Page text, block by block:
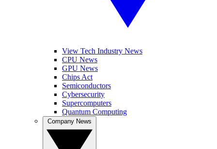
View Tech Industry News
CPU News
GPU News
Chips Act
Semiconductors
Cybersecurity
Supercomputers
Quantum Computing